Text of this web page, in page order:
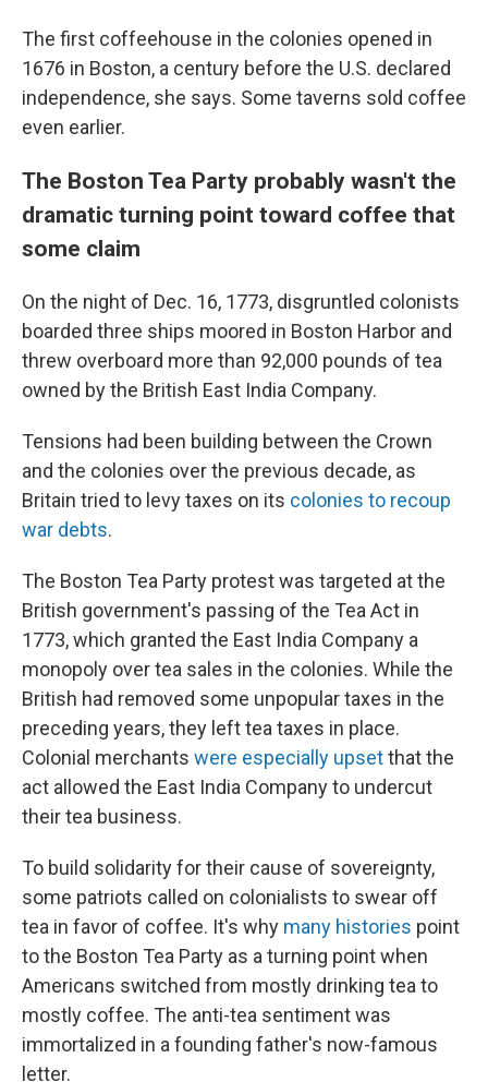
The first coffeehouse in the colonies opened in
1676 in Boston, a century before the U.S. declared
independence, she says. Some taverns sold coffee
even earlier.
The Boston Tea Party probably wasn't the
dramatic turning point toward coffee that
some claim
On the night of Dec. 16, 1773, disgruntled colonists
boarded three ships moored in Boston Harbor and
threw overboard more than 92,000 pounds of tea
owned by the British East India Company.
Tensions had been building between the Crown
and the colonies over the previous decade, as
Britain tried to levy taxes on its colonies to recoup
war debts.
The Boston Tea Party protest was targeted at the
British government's passing of the Tea Act in
1773, which granted the East India Company a
monopoly over tea sales in the colonies. While the
British had removed some unpopular taxes in the
preceding years, they left tea taxes in place.
Colonial merchants were especially upsetthat the
act allowed the East India Company to undercut
their tea business.
To build solidarity for their cause of sovereignty,
some patriots called on colonialists to swear off
tea in favor of coffee. It's why many histories point
to the Boston Tea Party as a turning point when
Americans switched from mostly drinking tea to
mostly coffee. The anti-tea sentiment was
immortalized in a founding father's now-famous
letter.